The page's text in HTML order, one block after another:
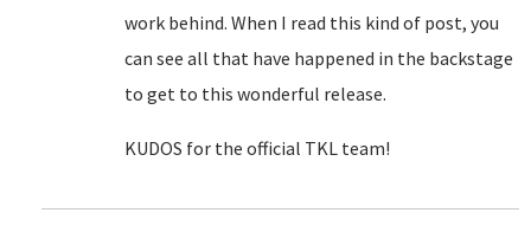
work behind. When I read this kind of post, you
can see all that have happened in the backstage
to get to this wonderful release.
KUDOS for the official TKL team!